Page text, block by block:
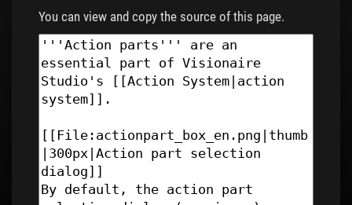
You can view and copy the source of this page.